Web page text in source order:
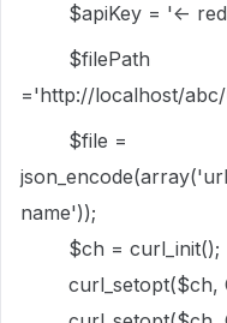
$apiKey = '<-
$filePath
='http://localhost/
$file =
name'));
$ch = curl_init();
curl_setopt($ch,